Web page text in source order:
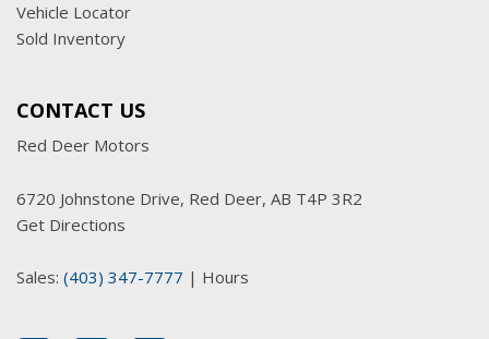
Vehicle Locator
Sold Inventory
CONTACT US
Red Deer Motors
6720 Johnstone Drive, Red Deer, AB T4P 3R2
Get Directions
Sales: (403) 347-7777 | Hours